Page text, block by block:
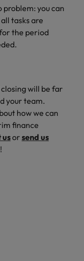
you can
tasks are
the period
will be far
your team.
how we can
finance
usor send us